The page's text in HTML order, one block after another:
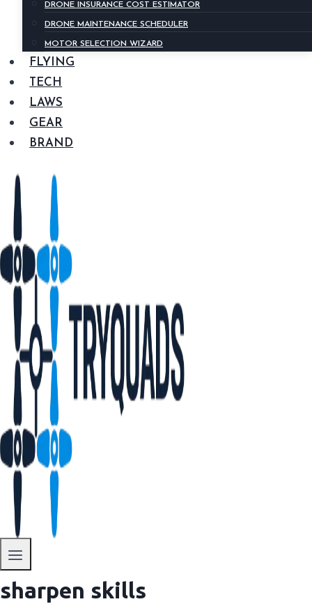
DRONE INSURANCE COST ESTIMATOR
DRONE MAINTENANCE SCHEDULER
MOTOR SELECTION WIZARD
FLYING
TECH
LAWS
GEAR
BRAND
sharpen skills